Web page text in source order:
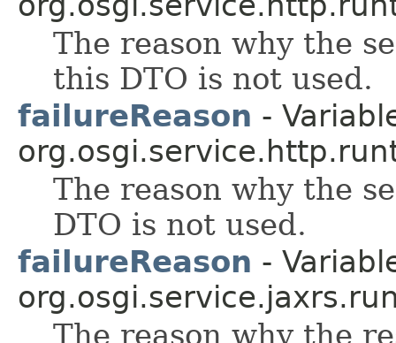
The reason why the
this DTO is not used.
failureReason -
The reason why the
DTO is not used.
failureReason -
The reason why the